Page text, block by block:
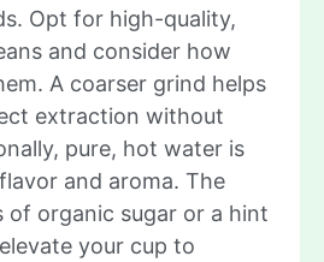
Opt for high-quality,
and consider how
A coarser grind helps
extraction without
pure, hot water is
and aroma. The
of organic sugar or a hint
your cup to